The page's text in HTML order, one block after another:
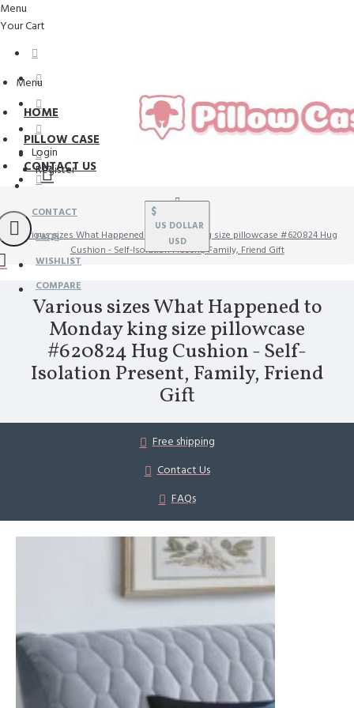
Menu
Your Cart
$
US DOLLAR
USD
CONTACT
FAQS
WISHLIST
COMPARE
Menu
HOME
PILLOW CASE
CONTACT US
Login
Register
Various sizes What Happened to Monday king size pillowcase #620824 Hug
Cushion - Self-Isolation Present, Family, Friend Gift
Various sizes What Happened to
Monday king size pillowcase
#620824 Hug Cushion - Self-
Isolation Present, Family, Friend
Gift
Free shipping
Contact Us
FAQs